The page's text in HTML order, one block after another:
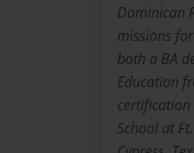
Dominican
missions
both a BA
Education
certification
School at